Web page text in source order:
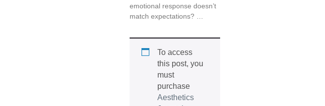
emotional response doesn’t
match expectations? …
To access
this post, you
must
purchase
Aesthetics